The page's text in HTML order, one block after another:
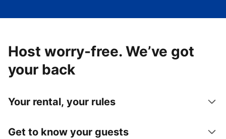
Host worry-free. We’ve got
your back
Your rental, your rules
Get to know your guests